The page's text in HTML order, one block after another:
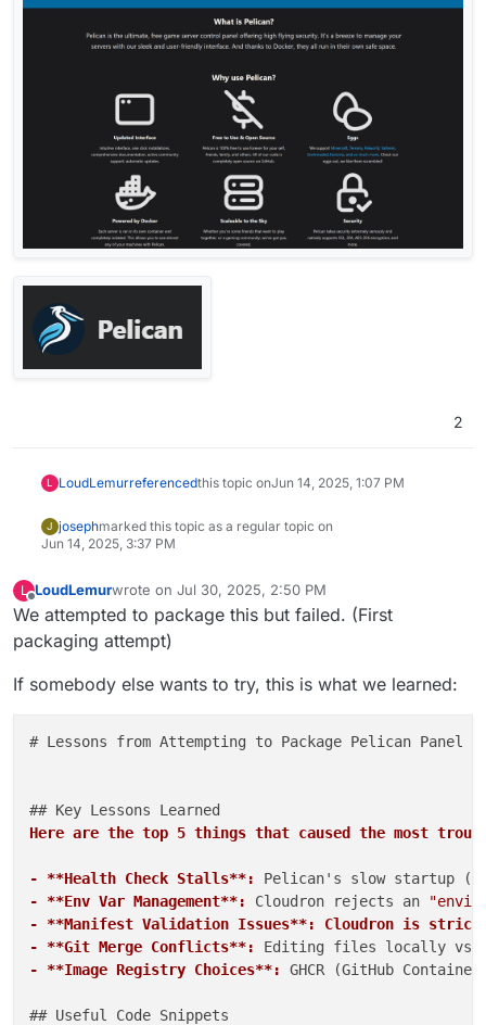
2
L LoudLemurreferencedthis topic onJun 14, 2025, 1:07 PM
J josephmarked this topic as a regular topic on
Jun 14, 2025, 3:37 PM
L
Offline
LoudLemurwrote on Jul 30, 2025, 2:50 PM
last edited by
We attempted to package this but failed. (First
packaging attempt)
If somebody else wants to try, this is what we learned:
# Lessons from Attempting to Package Pelican Panel
Here are the top 5 things that caused the most
- **Health Check Stalls**:
Pelican's slow startup
- **Env Var Management**:
Cloudron rejects an
- **Manifest Validation Issues**: Cloudron is
- **Git Merge Conflicts**:
Editing files locally vs.
- **Image Registry Choices**:
GHCR (GitHub
## Useful Code Snippets